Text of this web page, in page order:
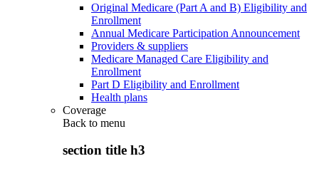
Original Medicare (Part A and B) Eligibility and
Enrollment
Annual Medicare Participation Announcement
Providers & suppliers
Medicare Managed Care Eligibility and
Enrollment
Part D Eligibility and Enrollment
Health plans
Coverage
Back to menu
section title h3